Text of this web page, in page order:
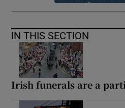
IN THIS SECTION
Irish funerals are a